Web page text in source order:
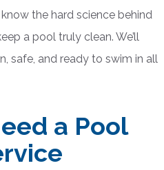
know the hard science behind
a pool truly clean. We’ll
safe, and ready to swim in all
a Pool